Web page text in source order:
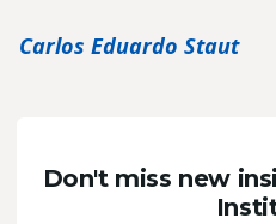
Carlos Eduardo Staut
Don't miss new